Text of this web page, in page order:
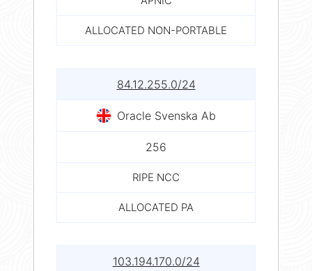
ALLOCATED NON-PORTABLE
84.12.255.0/24
Oracle Svenska Ab
256
RIPE NCC
ALLOCATED PA
103.194.170.0/24